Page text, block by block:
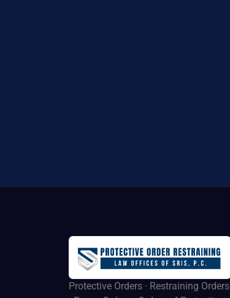
Protective Orders · Restraining Orders